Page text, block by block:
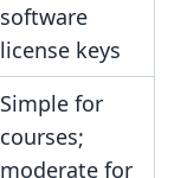
software
license keys
Simple for
courses;
moderate for